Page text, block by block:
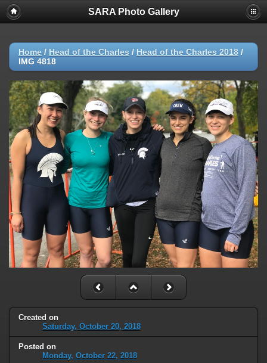
SARA Photo Gallery
Home / Head of the Charles / Head of the Charles 2018 /
IMG 4818
Created on
Saturday, October 20, 2018
Posted on
Monday, October 22, 2018